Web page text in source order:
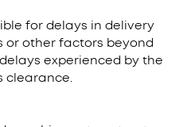
for delays in delivery
or other factors beyond
experienced by the
clearance.